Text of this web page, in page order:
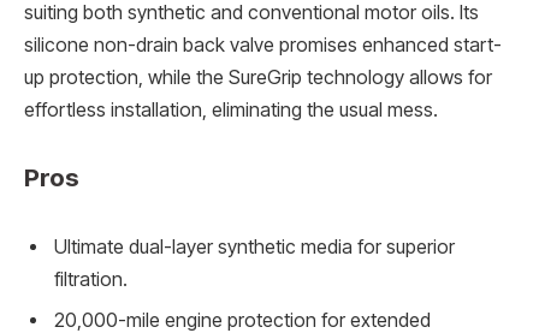
suiting both synthetic and conventional motor oils. Its
silicone non-drain back valve promises enhanced start-
up protection, while the SureGrip technology allows for
effortless installation, eliminating the usual mess.
Pros
Ultimate dual-layer synthetic media for superior
filtration.
20,000-mile engine protection for extended